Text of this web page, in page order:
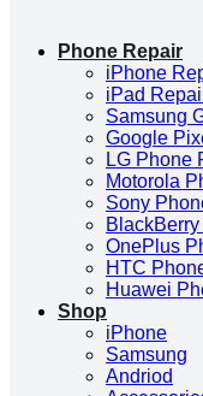
Phone Repair
iPhone
iPad
Samsung
Google
LG Phone
Motorola
Sony
OnePlus
HTC
Huawei
Shop
iPhone
Samsung
Andriod